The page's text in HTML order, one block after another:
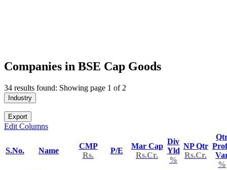
Companies in BSE Cap Goods
34 results found: Showing page 1 of 2
Industry
Export
Edit Columns
S.No. Name
CMP
Rs.
P/E
Mar Cap
Rs.Cr.
Div
Yld
%
NP Qtr
Rs.Cr.
%